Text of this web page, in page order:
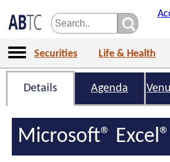
Securities Life & Health
Details Agenda
Microsoft®